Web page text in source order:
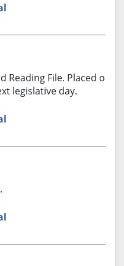
Reading File. Placed on
legislative day.